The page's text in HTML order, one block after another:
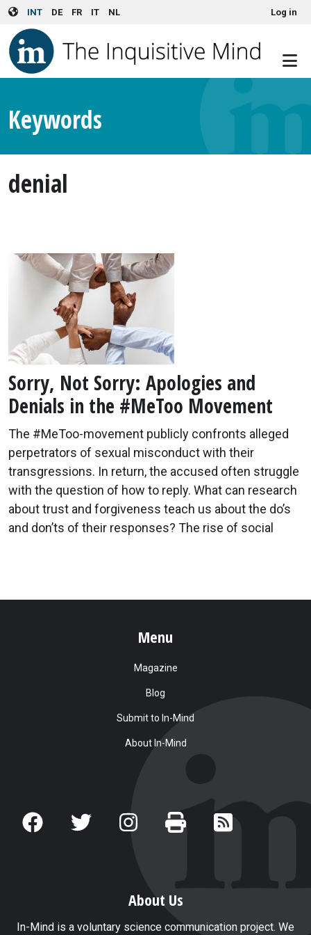
Skip to main content
INT DE FR IT NL User account menuLog in
Keywords
denial
Sorry, Not Sorry: Apologies and
Denials in the #MeToo Movement
The #MeToo-movement publicly confronts alleged
perpetrators of sexual misconduct with their
transgressions. In return, the accused often struggle
with the question of how to reply. What can research
about trust and forgiveness teach us about the do’s
and don’ts of their responses? The rise of social
Menu
Magazine
Blog
Submit to In-Mind
About In-Mind
About Us
In-Mind is a voluntary science communication project. We